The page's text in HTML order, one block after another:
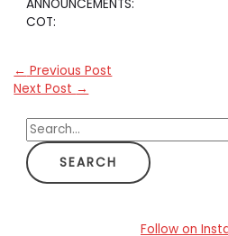
ANNOUNCEMENTS:
COT:
← Previous Post
Next Post →
S
e
a
Follow on